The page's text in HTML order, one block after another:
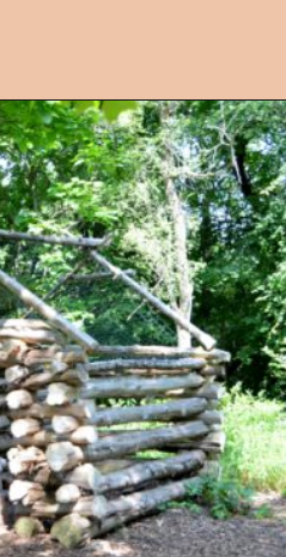
https://followthepiper.com/4-michigan-childrens-gardens-move-learning-outdoors/?utm_source=discover&utm_medium=organic&utm_campaign=web_story